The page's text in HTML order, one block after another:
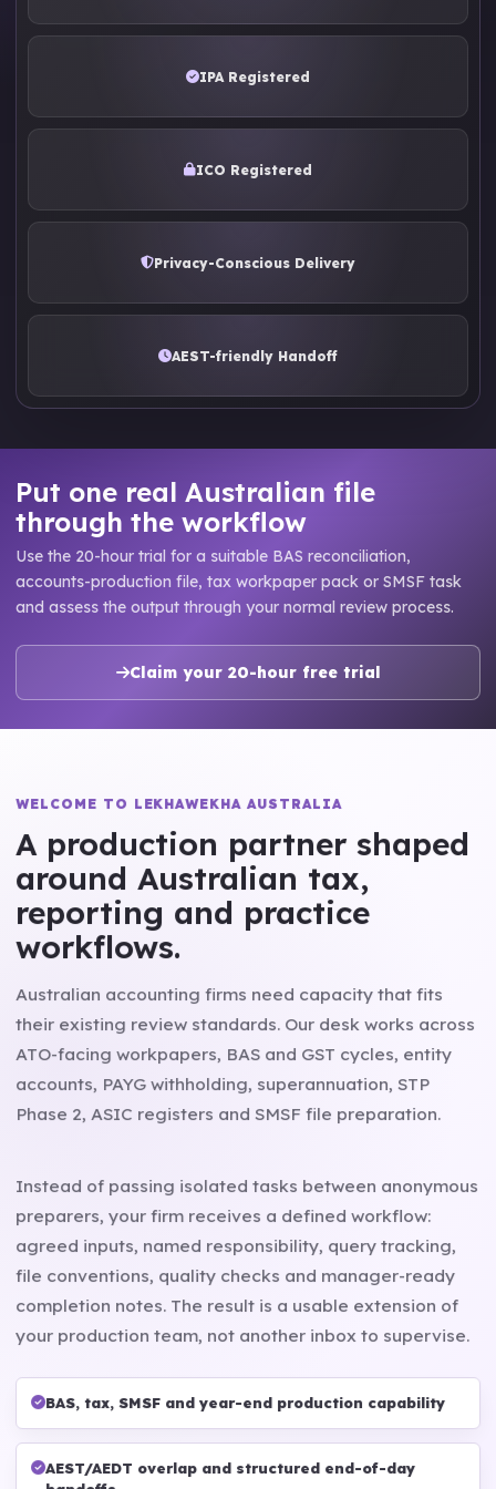
IPA Registered
ICO Registered
Privacy-Conscious Delivery
AEST-friendly Handoff
Put one real Australian file
through the workflow
Use the 20-hour trial for a suitable BAS reconciliation,
accounts-production file, tax workpaper pack or SMSF task
and assess the output through your normal review process.
Claim your 20-hour free trial
WELCOME TO LEKHAWEKHA AUSTRALIA
A production partner shaped
around Australian tax,
reporting and practice
workflows.
Australian accounting firms need capacity that fits
their existing review standards. Our desk works across
ATO-facing workpapers, BAS and GST cycles, entity
accounts, PAYG withholding, superannuation, STP
Phase 2, ASIC registers and SMSF file preparation.
Instead of passing isolated tasks between anonymous
preparers, your firm receives a defined workflow:
agreed inputs, named responsibility, query tracking,
file conventions, quality checks and manager-ready
completion notes. The result is a usable extension of
your production team, not another inbox to supervise.
BAS, tax, SMSF and year-end production capability
AEST/AEDT overlap and structured end-of-day